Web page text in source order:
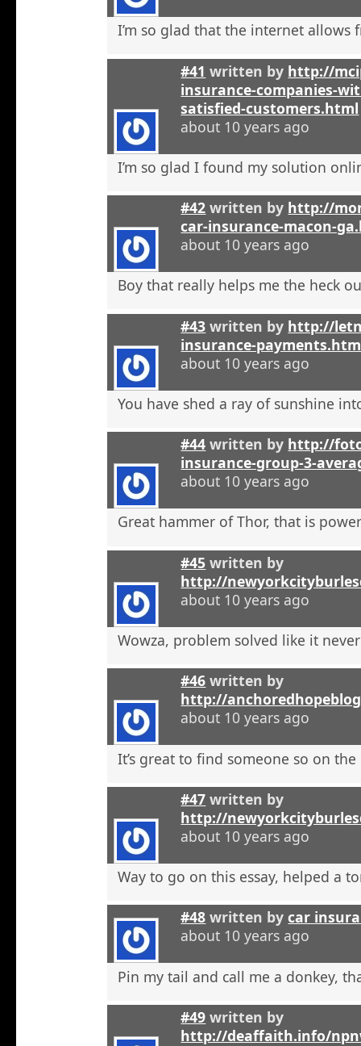
I’m so glad that the internet allows
#41 written by http://
insurance-companies-
satisfied-customers.html
about 10 years ago
I’m so glad I found my solution
#42 written by http://
car-insurance-macon-
about 10 years ago
Boy that really helps me the heck
#43 written by http://
insurance-
about 10 years ago
You have shed a ray of sunshine
#44 written by http://
insurance-group-3-
about 10 years ago
Great hammer of Thor, that is
#45 written by
http://
about 10 years ago
Wowza, problem solved like it
#46 written by
http://
about 10 years ago
It’s great to find someone so on
#47 written by
http://
about 10 years ago
Way to go on this essay, helped a
#48 written bycar
about 10 years ago
Pin my tail and call me a donkey,
#49 written by
http://deaffaith.info/